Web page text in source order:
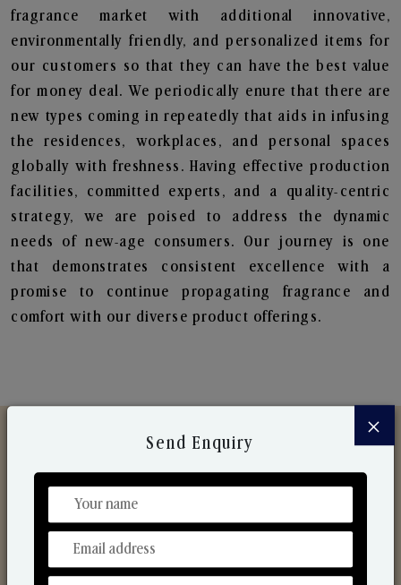
fragrance market with additional innovative,
environmentally friendly, and personalized items for
our customers so that they can have the best value
for money deal. We periodically enure that there are
new types coming in repeatedly that aids in infusing
the residences, workplaces, and personal spaces
globally with freshness. Having effective production
facilities, committed experts, and a quality-centric
strategy, we are poised to address the dynamic
needs of new-age consumers. Our journey is one
that demonstrates consistent excellence with a
promise to continue propagating fragrance and
comfort with our diverse product offerings.
Discover Our Range
From Our Hands To Your Heart.
×
Send Enquiry